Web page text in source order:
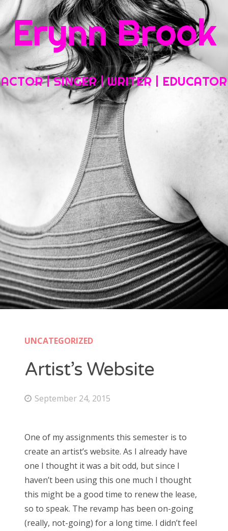
Home About My Work Headshots, Resumes and Other Fun Things
Blog Contact
Erynn Brook
ACTOR | SINGER | WRITER | EDUCATOR
UNCATEGORIZED
Artist’s Website
September 24, 2015
One of my assignments this semester is to
create an artist’s website. As I already have
one I thought it was a bit odd, but since I
haven’t been using this one much I thought
this might be a good time to renew the lease,
so to speak. The revamp has been on-going
(really, not-going) for a long time. I didn’t feel